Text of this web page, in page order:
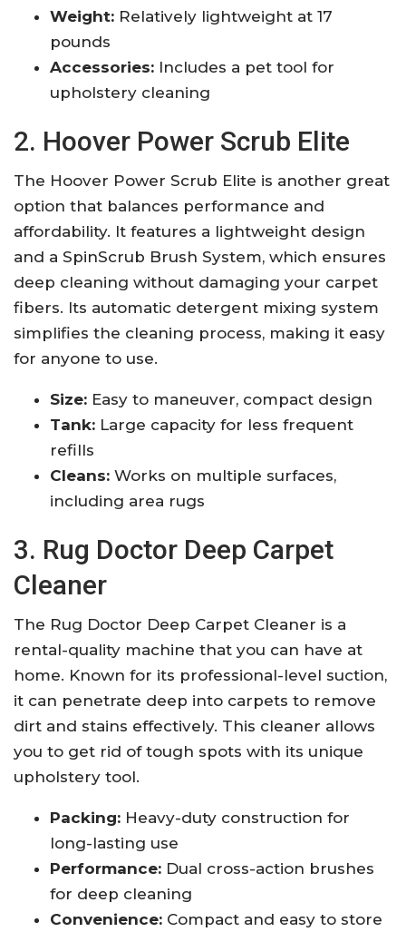
Weight: Relatively lightweight at 17
pounds
Accessories: Includes a pet tool for
upholstery cleaning
2. Hoover Power Scrub Elite
The Hoover Power Scrub Elite is another great
option that balances performance and
affordability. It features a lightweight design
and a SpinScrub Brush System, which ensures
deep cleaning without damaging your carpet
fibers. Its automatic detergent mixing system
simplifies the cleaning process, making it easy
for anyone to use.
Size: Easy to maneuver, compact design
Tank: Large capacity for less frequent
refills
Cleans: Works on multiple surfaces,
including area rugs
3. Rug Doctor Deep Carpet
Cleaner
The Rug Doctor Deep Carpet Cleaner is a
rental-quality machine that you can have at
home. Known for its professional-level suction,
it can penetrate deep into carpets to remove
dirt and stains effectively. This cleaner allows
you to get rid of tough spots with its unique
upholstery tool.
Packing: Heavy-duty construction for
long-lasting use
Performance: Dual cross-action brushes
for deep cleaning
Convenience: Compact and easy to store